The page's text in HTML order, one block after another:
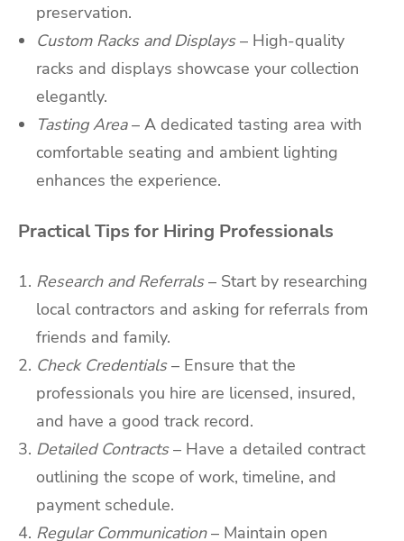
preservation.
Custom Racks and Displays – High-quality
racks and displays showcase your collection
elegantly.
Tasting Area – A dedicated tasting area with
comfortable seating and ambient lighting
enhances the experience.
Practical Tips for Hiring Professionals
Research and Referrals – Start by researching
local contractors and asking for referrals from
friends and family.
Check Credentials – Ensure that the
professionals you hire are licensed, insured,
and have a good track record.
Detailed Contracts – Have a detailed contract
outlining the scope of work, timeline, and
payment schedule.
Regular Communication – Maintain open